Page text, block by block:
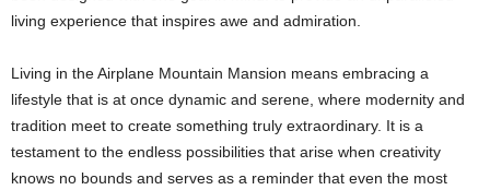
living experience that inspires awe and admiration.
Living in the Airplane Mountain Mansion means embracing a
lifestyle that is at once dynamic and serene, where modernity and
tradition meet to create something truly extraordinary. It is a
testament to the endless possibilities that arise when creativity
knows no bounds and serves as a reminder that even the most